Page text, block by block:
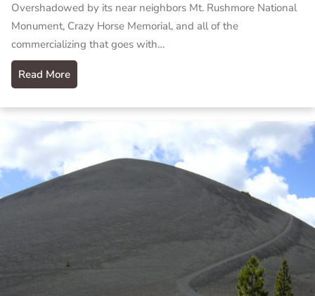
Overshadowed by its near neighbors Mt. Rushmore National
Monument, Crazy Horse Memorial, and all of the
commercializing that goes with…
Read More